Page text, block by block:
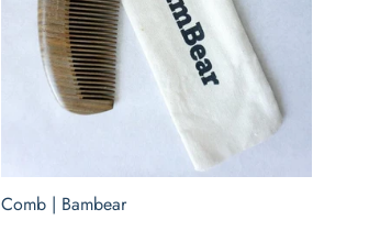
Comb | Bambear